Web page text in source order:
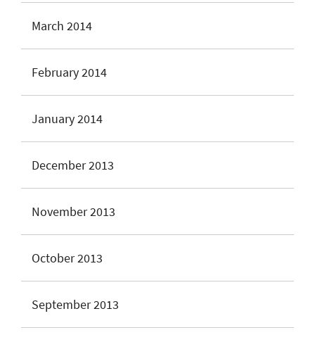
March 2014
February 2014
January 2014
December 2013
November 2013
October 2013
September 2013